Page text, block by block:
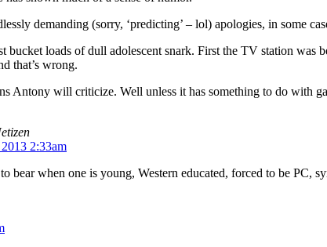
demanding (sorry, ‘predicting’ – lol) apologies, in some
bucket loads of dull adolescent snark. First the TV station
that’s wrong.
Antony will criticize. Well unless it has something to do with
2:33am
bear when one is young, Western educated, forced to be